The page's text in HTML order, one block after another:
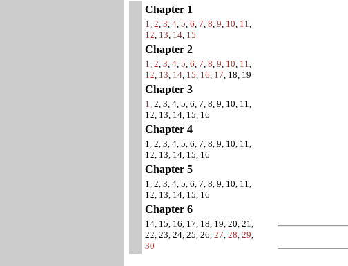
Chapter 1
1, 2, 3, 4, 5, 6, 7, 8, 9, 10, 11,
12, 13, 14, 15
Chapter 2
1, 2, 3, 4, 5, 6, 7, 8, 9, 10, 11,
12, 13, 14, 15, 16, 17, 18, 19
Chapter 3
1, 2, 3, 4, 5, 6, 7, 8, 9, 10, 11,
12, 13, 14, 15, 16
Chapter 4
1, 2, 3, 4, 5, 6, 7, 8, 9, 10, 11,
12, 13, 14, 15, 16
Chapter 5
1, 2, 3, 4, 5, 6, 7, 8, 9, 10, 11,
12, 13, 14, 15, 16
Chapter 6
14, 15, 16, 17, 18, 19, 20, 21,
22, 23, 24, 25, 26, 27, 28, 29,
30